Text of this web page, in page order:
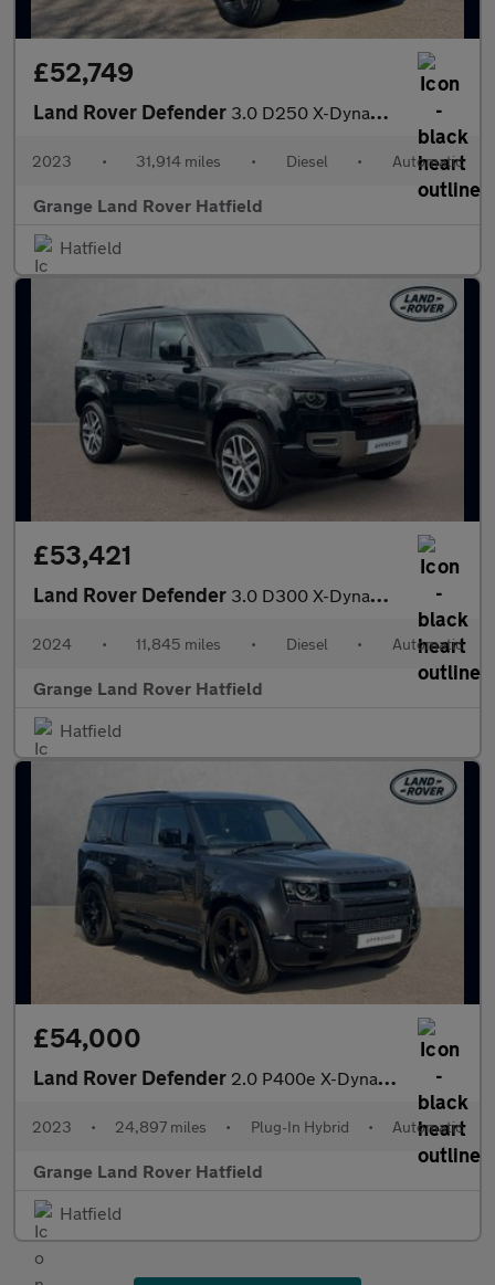
£52,749
Land Rover Defender 3.0 D250 X-Dynamic HSE 110 5dr Auto With Climate Seats and Slidi
2023 • 31,914 miles • Diesel • Automatic
Grange Land Rover Hatfield
Hatfield
£53,421
Land Rover Defender 3.0 D300 X-Dynamic SE 110 5dr Auto With Heated Seats and Sliding
2024 • 11,845 miles • Diesel • Automatic
Grange Land Rover Hatfield
Hatfield
£54,000
Land Rover Defender 2.0 P400e X-Dynamic HSE 110 5dr Auto With Climate Seats and Slid
2023 • 24,897 miles • Plug-In Hybrid • Automatic
Grange Land Rover Hatfield
Hatfield